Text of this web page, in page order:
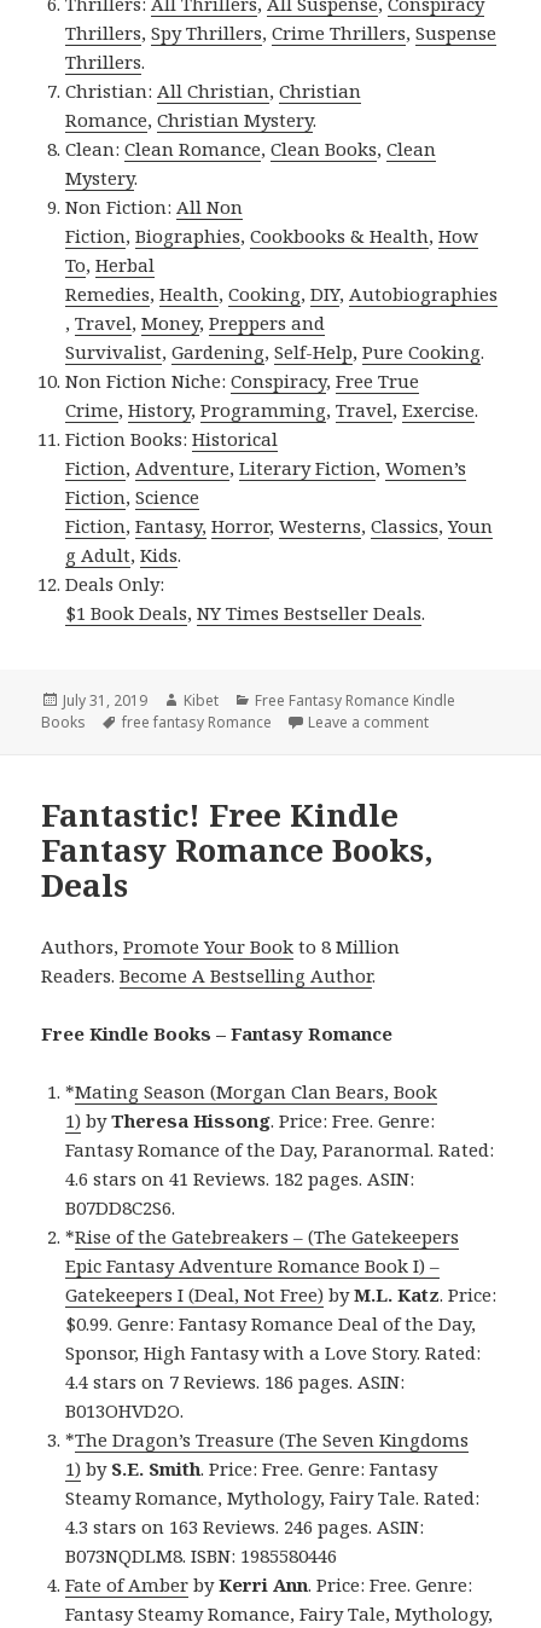
Thrillers,Spy Thrillers,Crime Thrillers,Suspense
Thrillers.
Christian:All Christian,Christian
Romance,Christian Mystery.
Clean:Clean Romance,Clean Books,Clean
Mystery.
Non Fiction:All Non
Fiction,Biographies,Cookbooks & Health,How
To,Herbal
Remedies,Health,Cooking,DIY,Autobiographies
,Travel,Money,Preppers and
Survivalist,Gardening,Self-Help,Pure Cooking.
Non Fiction Niche:Conspiracy,Free True
Crime,History,Programming,Travel,Exercise.
Fiction Books:Historical
Fiction,Adventure,Literary Fiction,Women’s
Fiction,Science
Fiction,Fantasy, Horror,Westerns,Classics,Youn
g Adult,Kids.
Deals Only:
$1 Book Deals,NY Times Bestseller Deals.
Posted
on
July 31, 2019 Author
Kibet Categories
Free Fantasy Romance Kindle
Books
Tags
free fantasy Romance Leave a comment
Fantastic! Free Kindle
Fantasy Romance Books,
Deals
Authors,Promote Your Book to 8 Million
Readers.Become A Bestselling Author.
Free Kindle Books – Fantasy Romance
*Mating Season (Morgan Clan Bears, Book
1) byTheresa Hissong. Price: Free. Genre:
Fantasy Romance of the Day, Paranormal. Rated:
4.6 stars on 41 Reviews. 182 pages. ASIN:
B07DD8C2S6.
*Rise of the Gatebreakers – (The Gatekeepers
Epic Fantasy Adventure Romance Book I) –
Gatekeepers I (Deal, Not Free) byM.L. Katz. Price:
$0.99. Genre: Fantasy Romance Deal of the Day,
Sponsor, High Fantasy with a Love Story. Rated:
4.4 stars on 7 Reviews. 186 pages. ASIN:
B013OHVD2O.
*The Dragon’s Treasure (The Seven Kingdoms
1) by S.E. Smith. Price: Free. Genre: Fantasy
Steamy Romance, Mythology, Fairy Tale. Rated:
4.3 stars on 163 Reviews. 246 pages. ASIN:
B073NQDLM8. ISBN: 1985580446
Fate of Amber byKerri Ann. Price: Free. Genre:
Fantasy Steamy Romance, Fairy Tale, Mythology,